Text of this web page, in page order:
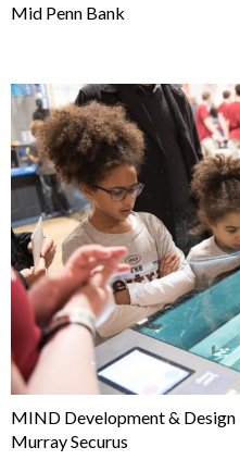
Mid Penn Bank
MIND Development & Design
Murray Securus